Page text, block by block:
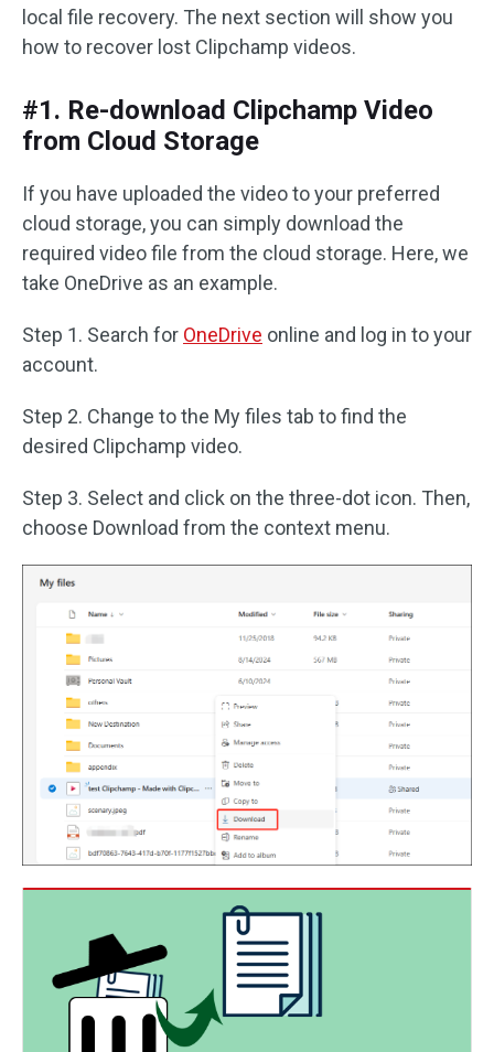
local file recovery. The next section will show you
how to recover lost Clipchamp videos.
#1. Re-download Clipchamp Video
from Cloud Storage
If you have uploaded the video to your preferred
cloud storage, you can simply download the
required video file from the cloud storage. Here, we
take OneDrive as an example.
Step 1. Search for OneDrive online and log in to your
account.
Step 2. Change to the My files tab to find the
desired Clipchamp video.
Step 3. Select and click on the three-dot icon. Then,
choose Download from the context menu.